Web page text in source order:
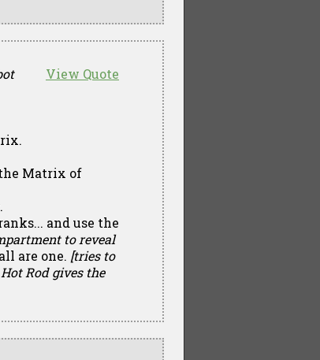
View Quote
Matrix of
and use the
to reveal
are one. [tries to
Rod gives the